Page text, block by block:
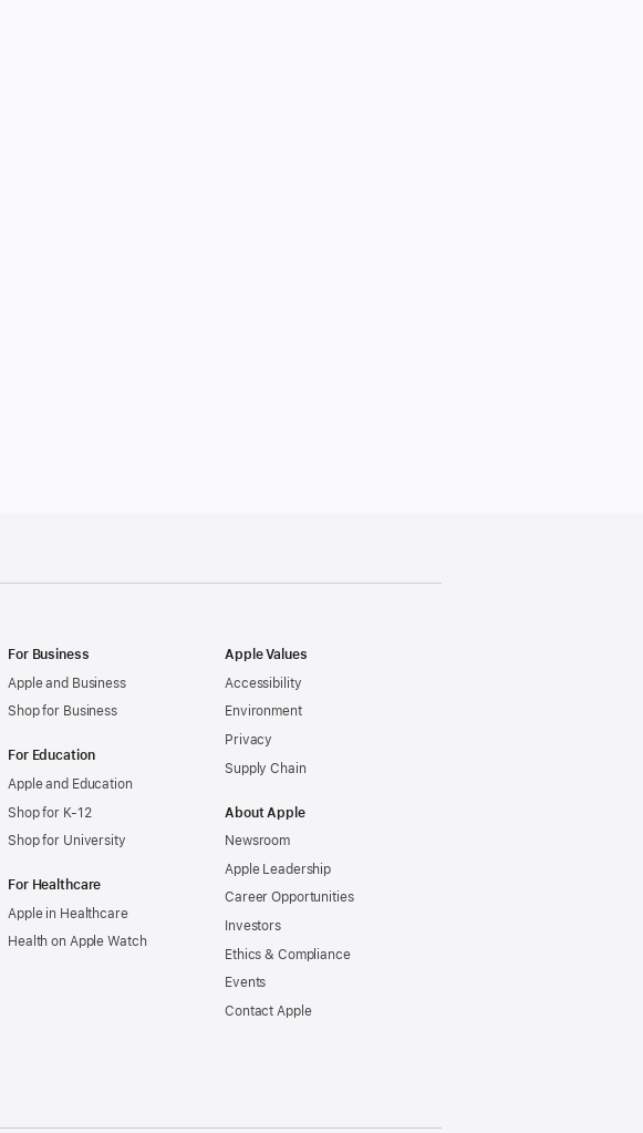
For Business
Apple and Business
Shop for Business
For Education
Apple and Education
Shop for K-12
Shop for University
For Healthcare
Apple in Healthcare
Health on Apple Watch
Apple Values
Accessibility
Environment
Privacy
Supply Chain
About Apple
Newsroom
Apple Leadership
Career Opportunities
Investors
Ethics & Compliance
Events
Contact Apple